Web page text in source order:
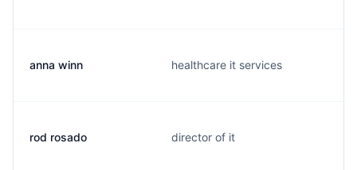
anna winn healthcare it services
rod rosado director of it